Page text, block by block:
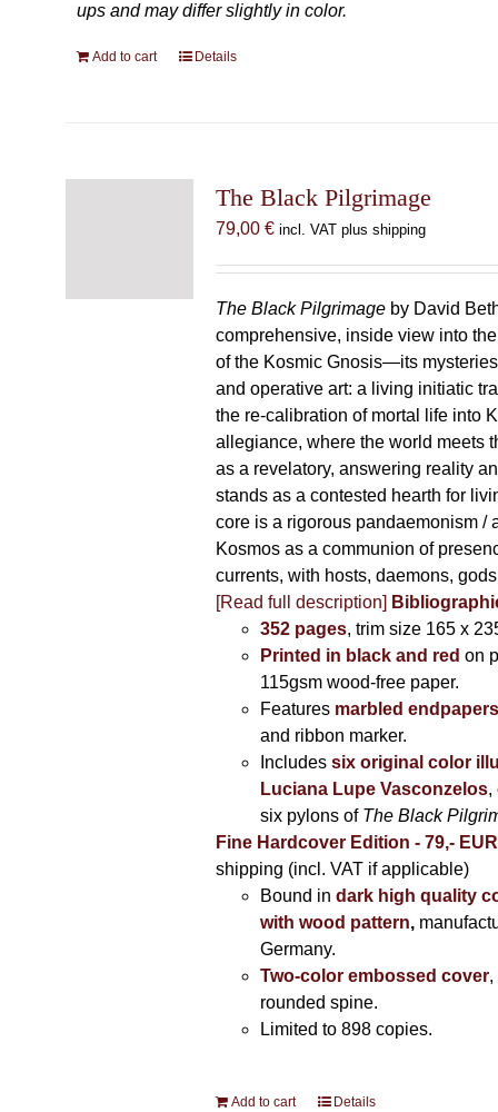
ups and may differ slightly in color.
Add to cart Details
The Black Pilgrimage
79,00 € incl. VAT plus shipping
The Black Pilgrimageby David
comprehensive, inside view into
of the Kosmic Gnosis—its
and operative art: a living initiatic
the re-calibration of mortal life into
allegiance, where the world meets
as a revelatory, answering reality
stands as a contested hearth for
core is a rigorous pandaemonism /
Kosmos as a communion of
currents, with hosts, daemons,
[Read full description]
352 pages, trim size 165 x
Printed in black and red on
115gsm wood-free paper.
Features marbled endpapers
and ribbon marker.
Includes six original color
Luciana Lupe Vasconzelos,
six pylons of The Black
Fine Hardcover Edition - 79,-
shipping (incl. VAT if applicable)
Bound in dark high quality
with wood pattern,
Germany.
Two-color embossed cover,
rounded spine.
Limited to 898 copies.
Add to cart Details